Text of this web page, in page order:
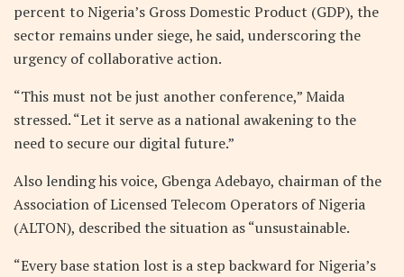
percent to Nigeria’s Gross Domestic Product (GDP), the
sector remains under siege, he said, underscoring the
urgency of collaborative action.
“This must not be just another conference,” Maida
stressed. “Let it serve as a national awakening to the
need to secure our digital future.”
Also lending his voice, Gbenga Adebayo, chairman of the
Association of Licensed Telecom Operators of Nigeria
(ALTON), described the situation as “unsustainable.
“Every base station lost is a step backward for Nigeria’s